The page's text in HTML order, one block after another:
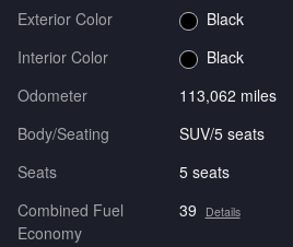
Exterior Color
Black
Interior Color
Black
Odometer
113,062 miles
Body/Seating
SUV/5 seats
Seats
5 seats
Combined Fuel
Economy
39 Details